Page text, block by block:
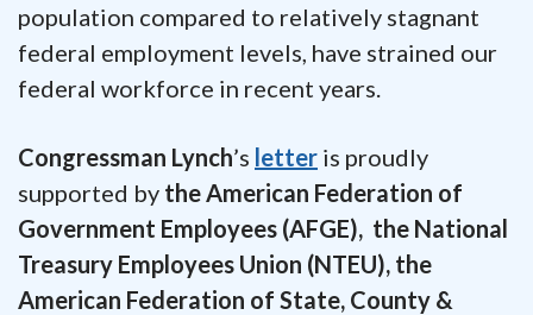
population compared to relatively stagnant
federal employment levels, have strained our
federal workforce in recent years.
Congressman Lynch’s letter is proudly
supported by the American Federation of
Government Employees (AFGE), the National
Treasury Employees Union (NTEU), the
American Federation of State, County &